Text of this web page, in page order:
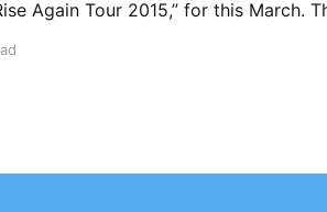
Again Tour 2015,” for this March.
will be joining the tour,…